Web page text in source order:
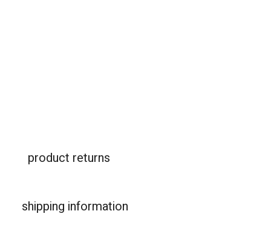
product returns
shipping information